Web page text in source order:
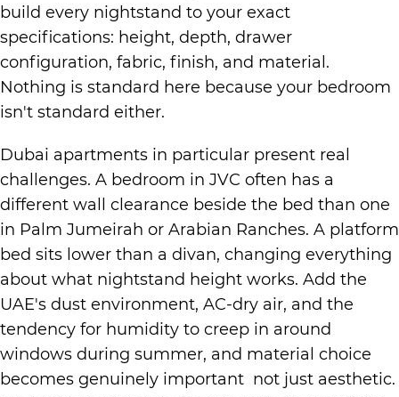
build every nightstand to your exact
specifications: height, depth, drawer
configuration, fabric, finish, and material.
Nothing is standard here because your bedroom
isn't standard either.
Dubai apartments in particular present real
challenges. A bedroom in JVC often has a
different wall clearance beside the bed than one
in Palm Jumeirah or Arabian Ranches. A platform
bed sits lower than a divan, changing everything
about what nightstand height works. Add the
UAE's dust environment, AC-dry air, and the
tendency for humidity to creep in around
windows during summer, and material choice
becomes genuinely important not just aesthetic.